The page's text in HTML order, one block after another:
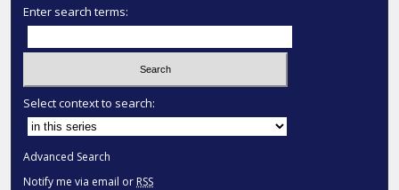
Enter search terms:
Select context to search:
Advanced Search
Notify me via email or RSS